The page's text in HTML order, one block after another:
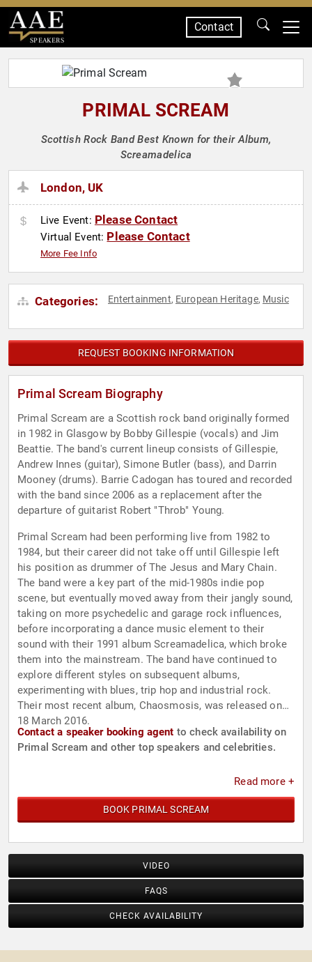
SPEAKERS
Contact
PRIMAL SCREAM
Scottish Rock Band Best Known for their Album,
Screamadelica
London, UK
Live Event: Please Contact
Virtual Event: Please Contact
More Fee Info
Categories: Entertainment, European Heritage, Music
REQUEST BOOKING INFORMATION
Primal Scream Biography
Primal Scream are a Scottish rock band originally formed
in 1982 in Glasgow by Bobby Gillespie (vocals) and Jim
Beattie. The band's current lineup consists of Gillespie,
Andrew Innes (guitar), Simone Butler (bass), and Darrin
Mooney (drums). Barrie Cadogan has toured and recorded
with the band since 2006 as a replacement after the
departure of guitarist Robert "Throb" Young.
Primal Scream had been performing live from 1982 to
1984, but their career did not take off until Gillespie left
his position as drummer of The Jesus and Mary Chain.
The band were a key part of the mid-1980s indie pop
scene, but eventually moved away from their jangly sound,
taking on more psychedelic and garage rock influences,
before incorporating a dance music element to their
sound with their 1991 album Screamadelica, which broke
them into the mainstream. The band have continued to
explore different styles on subsequent albums,
experimenting with blues, trip hop and industrial rock.
Their most recent album, Chaosmosis, was released on
18 March 2016.
Contact a speaker booking agent to check availability on
Primal Scream and other top speakers and celebrities.
Read more +
BOOK PRIMAL SCREAM
VIDEO
FAQS
CHECK AVAILABILITY